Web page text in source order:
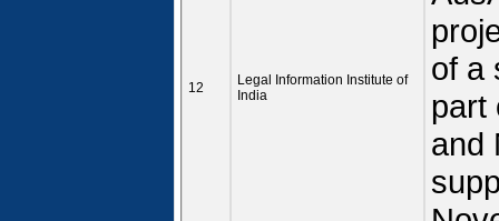
12
Legal Information Institute of
India
of a
part
and